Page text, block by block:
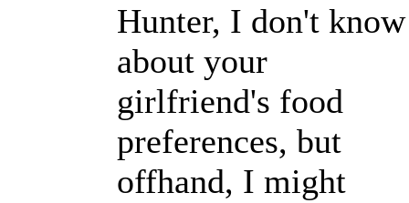
Hunter, I don't know
about your
girlfriend's food
preferences, but
offhand, I might